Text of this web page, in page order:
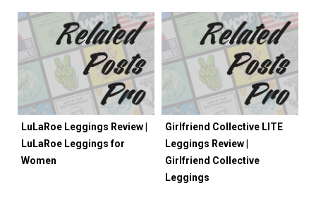
LuLaRoe Leggings Review |
LuLaRoe Leggings for
Women
Girlfriend Collective LITE
Leggings Review |
Girlfriend Collective
Leggings